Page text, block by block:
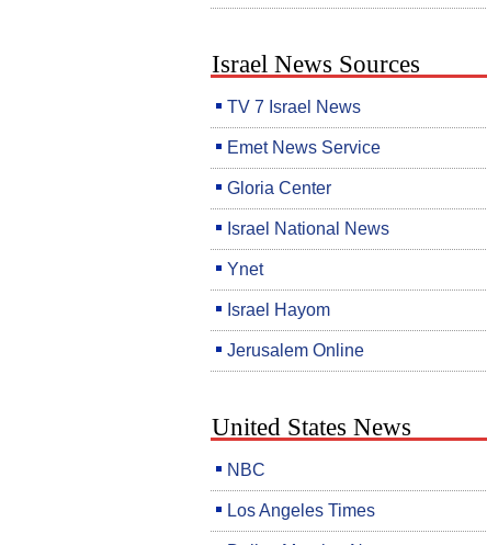
Israel News Sources
TV 7 Israel News
Emet News Service
Gloria Center
Israel National News
Ynet
Israel Hayom
Jerusalem Online
United States News
NBC
Los Angeles Times